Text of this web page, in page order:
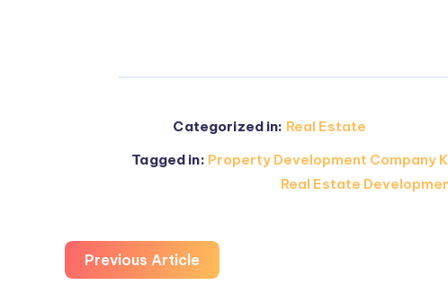
Categorized in: Real Estate
Tagged in: Property Development Company
Real Estate
Previous Article